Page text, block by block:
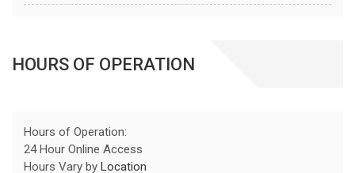
HOURS OF OPERATION
Hours of Operation:
24 Hour Online Access
Hours Vary by Location